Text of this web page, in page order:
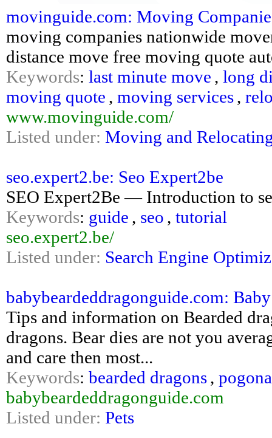
movinguide.com: Moving
moving companies nationwide
distance move free moving quote
Keywords: last minute move , long
moving quote , moving services,
www.movinguide.com/
Listed under: Moving and
seo.expert2.be: Seo Expert2be
SEO Expert2Be — Introduction to
Keywords: guide , seo , tutorial
seo.expert2.be/
Listed under: Search Engine
babybeardeddragonguide.com:
Tips and information on Bearded
dragons. Bear dies are not you
and care then most...
Keywords: bearded dragons, pogona
babybeardeddragonguide.com
Listed under: Pets